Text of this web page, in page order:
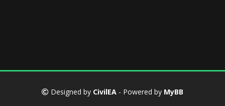
Designed by CivilEA - Powered by MyBB